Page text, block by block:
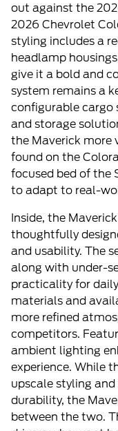
out against the
2026 Chevrolet
styling includes a
headlamp
give it a bold and
system remains a
configurable
and storage
the Maverick more
found on the
focused bed of the
to adapt to real-
Inside, the
thoughtfully
and usability. The
along with under-
practicality for
materials and
more refined
competitors.
ambient lighting
experience. While
upscale styling
durability, the
between the two.